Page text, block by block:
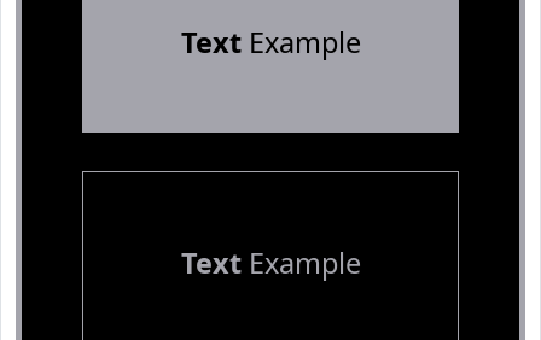
TextExample
TextExample